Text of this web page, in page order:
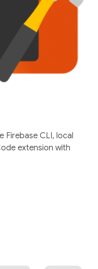
Firebase CLI, local
extension with